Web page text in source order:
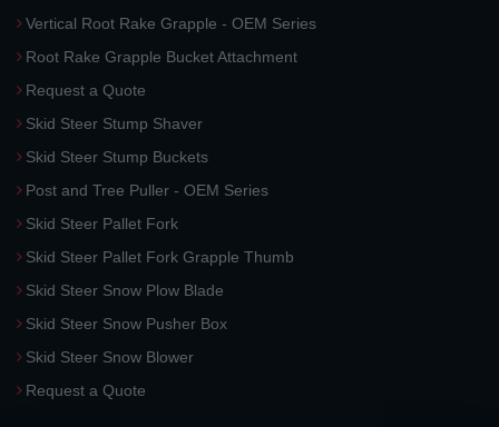
Vertical Root Rake Grapple - OEM Series
Root Rake Grapple Bucket Attachment
Request a Quote
Skid Steer Stump Shaver
Skid Steer Stump Buckets
Post and Tree Puller - OEM Series
Skid Steer Pallet Fork
Skid Steer Pallet Fork Grapple Thumb
Skid Steer Snow Plow Blade
Skid Steer Snow Pusher Box
Skid Steer Snow Blower
Request a Quote